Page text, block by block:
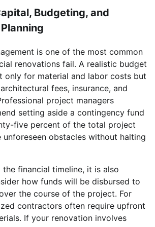
Budgeting, and
is one of the most common
renovations fail. A realistic budget
only for material and labor costs but
fees, insurance, and
project managers
setting aside a contingency fund
five percent of the total project
unforeseen obstacles without halting
financial timeline, it is also
how funds will be disbursed to
the course of the project. For
contractors often require upfront
If your renovation involves